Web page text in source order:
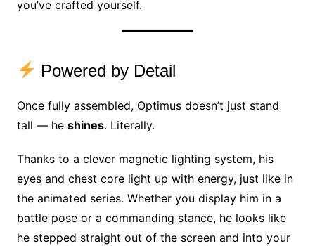
you’ve crafted yourself.
Powered by Detail
Once fully assembled, Optimus doesn’t just stand
tall — he shines. Literally.
Thanks to a clever magnetic lighting system, his
eyes and chest core light up with energy, just like in
the animated series. Whether you display him in a
battle pose or a commanding stance, he looks like
he stepped straight out of the screen and into your